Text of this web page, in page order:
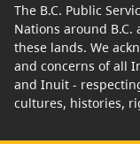
The B.C. Public
Nations around
these lands. We
and concerns of all
and Inuit -
cultures, histories,